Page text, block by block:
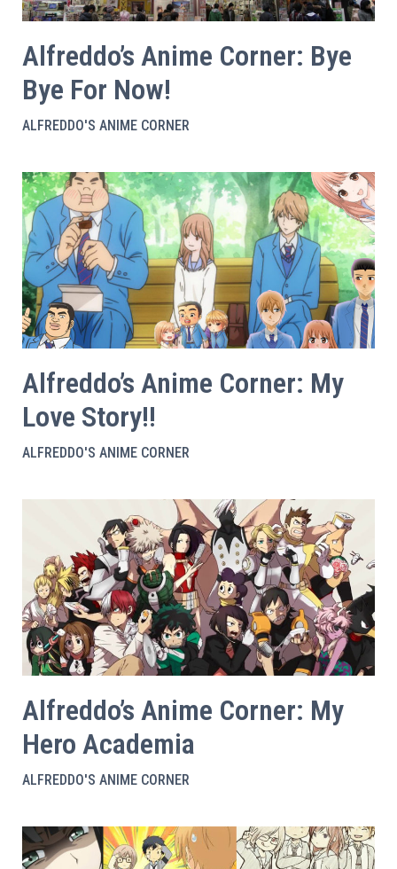
Alfreddo’s Anime Corner: Bye
Bye For Now!
ALFREDDO'S ANIME CORNER
Alfreddo’s Anime Corner: My
Love Story!!
ALFREDDO'S ANIME CORNER
Alfreddo’s Anime Corner: My
Hero Academia
ALFREDDO'S ANIME CORNER